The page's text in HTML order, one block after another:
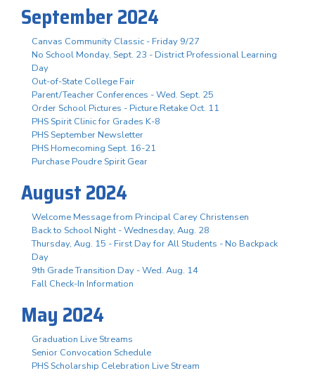
September 2024
Canvas Community Classic - Friday 9/27
No School Monday, Sept. 23 - District Professional Learning
Day
Out-of-State College Fair
Parent/Teacher Conferences - Wed. Sept. 25
Order School Pictures - Picture Retake Oct. 11
PHS Spirit Clinic for Grades K-8
PHS September Newsletter
PHS Homecoming Sept. 16-21
Purchase Poudre Spirit Gear
August 2024
Welcome Message from Principal Carey Christensen
Back to School Night - Wednesday, Aug. 28
Thursday, Aug. 15 - First Day for All Students - No Backpack
Day
9th Grade Transition Day - Wed. Aug. 14
Fall Check-In Information
May 2024
Graduation Live Streams
Senior Convocation Schedule
PHS Scholarship Celebration Live Stream